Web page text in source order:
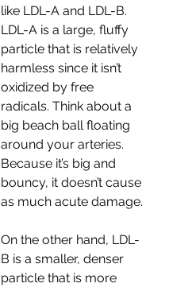
like LDL-A and LDL-B.
LDL-A is a large, fluffy
particle that is relatively
harmless since it isn’t
oxidized by free
radicals. Think about a
big beach ball floating
around your arteries.
Because it’s big and
bouncy, it doesn’t cause
as much acute damage.
On the other hand, LDL-
B is a smaller, denser
particle that is more